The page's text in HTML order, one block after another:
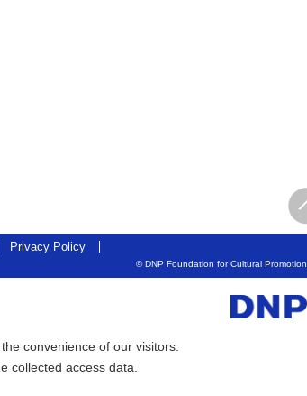
Privacy Policy
© DNP Foundation for Cultural Promotion
convenience of our visitors.
collected access data.